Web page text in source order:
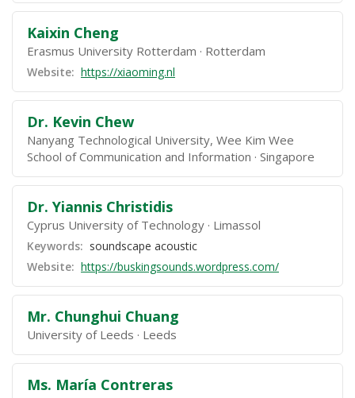
Kaixin Cheng
Erasmus University Rotterdam Rotterdam
Website: https://xiaoming.nl
Dr. Kevin Chew
Nanyang Technological University, Wee Kim Wee
School of Communication and Information Singapore
Dr. Yiannis Christidis
Cyprus University of Technology Limassol
Keywords: soundscape acoustic
Website: https://buskingsounds.wordpress.com/
Mr. Chunghui Chuang
University of Leeds Leeds
Ms. María Contreras